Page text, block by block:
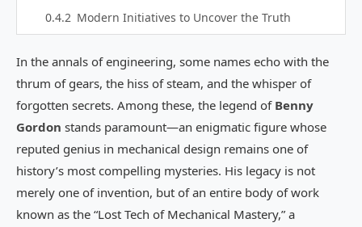
Modern Initiatives to Uncover the Truth
Gordon’s Work
Beyond Conventional Physics: Speculations
and Hypotheses
Benny Gordon’s Impact on Modern
Engineering and Innovation
Inspiring Next-Generation Innovators
In the annals of engineering, some names echo with the
thrum of gears, the hiss of steam, and the whisper of
forgotten secrets. Among these, the legend of Benny
Gordon stands paramount—an enigmatic figure whose
reputed genius in mechanical design remains one of
history’s most compelling mysteries. His legacy is not
merely one of invention, but of an entire body of work
known as the “Lost Tech of Mechanical Mastery,” a